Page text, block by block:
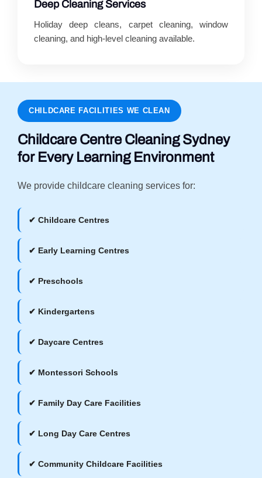
Deep Cleaning Services
Holiday deep cleans, carpet cleaning, window
cleaning, and high-level cleaning available.
CHILDCARE FACILITIES WE CLEAN
Childcare Centre Cleaning Sydney
for Every Learning Environment
We provide childcare cleaning services for:
✔ Childcare Centres
✔ Early Learning Centres
✔ Preschools
✔ Kindergartens
✔ Daycare Centres
✔ Montessori Schools
✔ Family Day Care Facilities
✔ Long Day Care Centres
✔ Community Childcare Facilities